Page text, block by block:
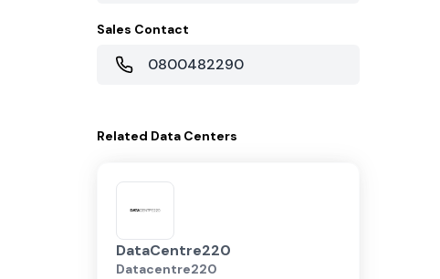
Sales Contact
0800482290
Related Data Centers
DataCentre220
Datacentre220